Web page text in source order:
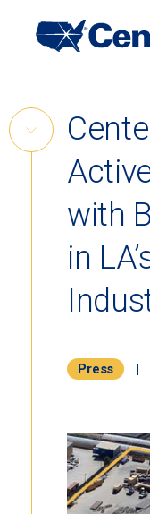
Skip
to
Navigation
Site
Back to Menu
Skip
with
in
Press